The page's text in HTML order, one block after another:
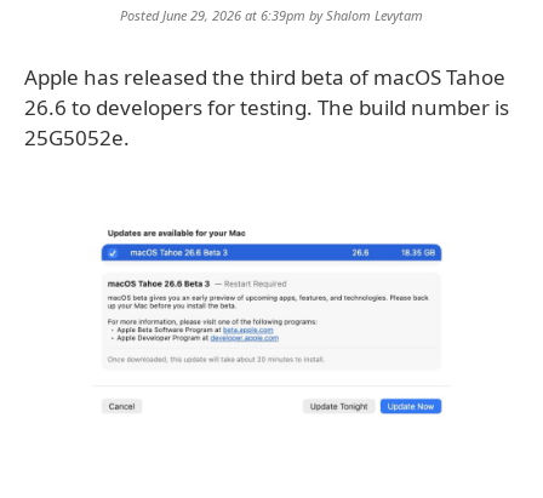
Posted June 29, 2026 at 6:39pm byShalom Levytam
Apple has released the third beta of macOS Tahoe
26.6 to developers for testing. The build number is
25G5052e.